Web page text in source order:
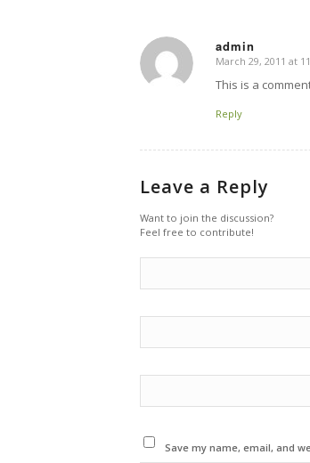
admin
says:
March 29, 2011 at
This is a
Reply
Leave a Reply
Want to join the discussion?
Feel free to contribute!
Save my name, email, and